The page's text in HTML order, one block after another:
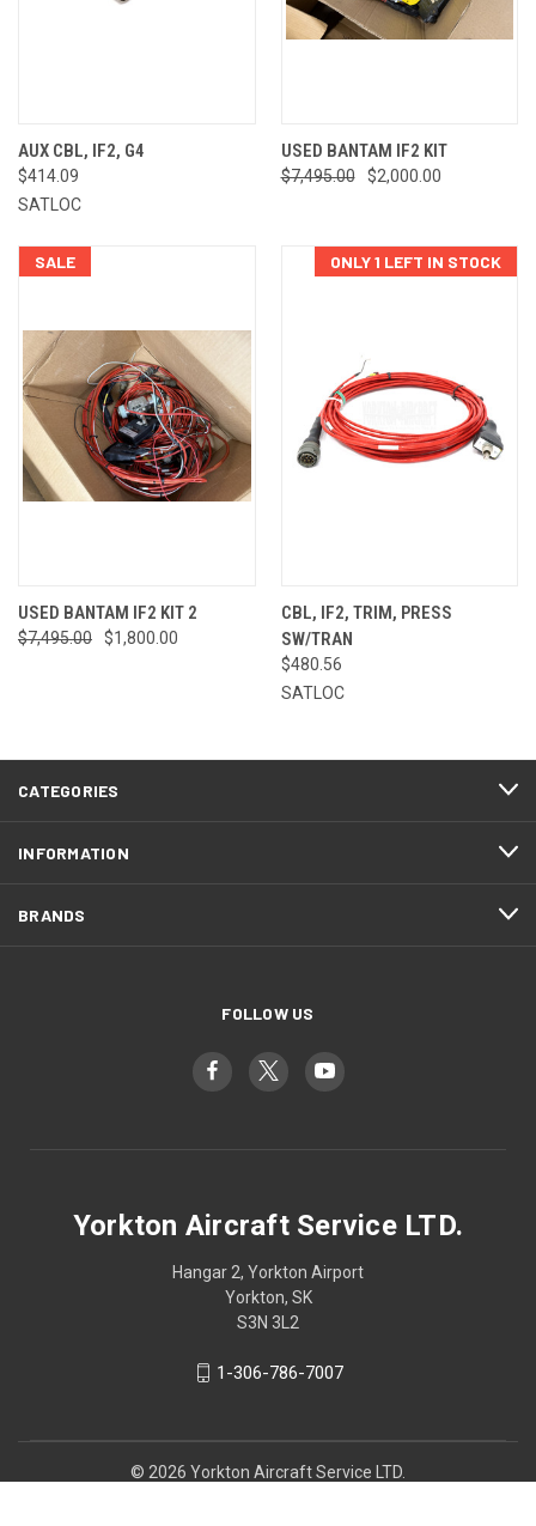
AUX CBL, IF2, G4
$414.09
SATLOC
USED BANTAM IF2 KIT
$7,495.00 $2,000.00
SALE
USED BANTAM IF2 KIT 2
$7,495.00 $1,800.00
ONLY 1 LEFT IN STOCK
CBL, IF2, TRIM, PRESS
SW/TRAN
$480.56
SATLOC
CATEGORIES
INFORMATION
BRANDS
FOLLOW US
Yorkton Aircraft Service LTD.
Hangar 2, Yorkton Airport
Yorkton, SK
S3N 3L2
1-306-786-7007
© 2026 Yorkton Aircraft Service LTD.